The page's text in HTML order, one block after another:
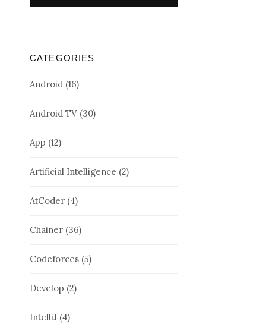
CATEGORIES
Android (16)
Android TV (30)
App (12)
Artificial Intelligence (2)
AtCoder (4)
Chainer (36)
Codeforces (5)
Develop (2)
IntelliJ (4)